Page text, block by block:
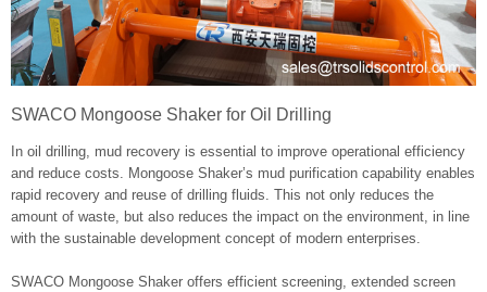
SWACO Mongoose Shaker for Oil Drilling
In oil drilling, mud recovery is essential to improve operational efficiency
and reduce costs. Mongoose Shaker’s mud purification capability enables
rapid recovery and reuse of drilling fluids. This not only reduces the
amount of waste, but also reduces the impact on the environment, in line
with the sustainable development concept of modern enterprises.
SWACO Mongoose Shaker offers efficient screening, extended screen